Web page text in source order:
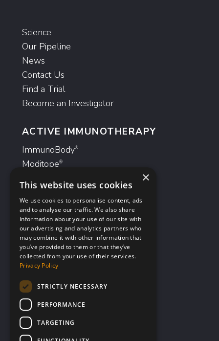
Science
Our Pipeline
News
Contact Us
Find a Trial
Become an Investigator
ACTIVE IMMUNOTHERAPY
ImmunoBody®
Moditope®
ANTIBODIES
GlyMab
AvidiMab®
Investors
Company Profile
Advisors
Corporate Governance
Documents & Presentations
Share Information
Financial Information
×
This website uses cookies
We use cookies to personalise content, ads
and to analyse our traffic. We also share
information about your use of our site with
our advertising and analytics partners who
may combine it with other information that
you’ve provided to them or that they’ve
collected from your use of their services.
Privacy Policy
STRICTLY NECESSARY
PERFORMANCE
TARGETING